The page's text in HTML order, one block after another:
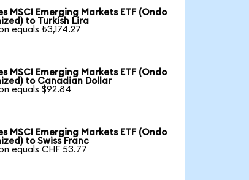
MSCI Emerging Markets ETF (Ondo
to Turkish Lira
equals ₺3,174.27
MSCI Emerging Markets ETF (Ondo
to Canadian Dollar
equals $92.84
MSCI Emerging Markets ETF (Ondo
to Swiss Franc
equals CHF 53.77